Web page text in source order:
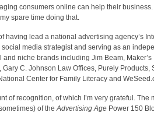
consumers online can help their business.
spare time doing that.
having lead a national advertising agency’s
media strategist and serving as an
niche brands including Jim Beam,
C. Johnson Law Offices, Purely Products,
Center for Family Literacy and
of recognition, of which I’m very grateful. The
of the Advertising Age Power 150